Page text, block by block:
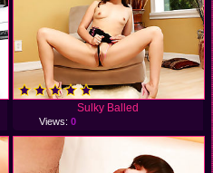
Sulky Balled
Views: 0